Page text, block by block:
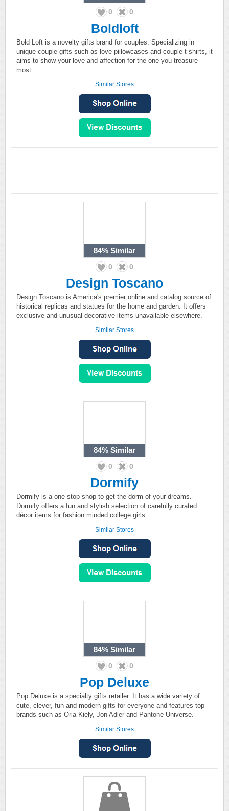
0 0
Boldloft
Bold Loft is a novelty gifts brand for couples. Specializing in
unique couple gifts such as love pillowcases and couple t-shirts, it
aims to show your love and affection for the one you treasure
most.
Similar Stores
84% Similar
0 0
Design Toscano
Design Toscano is America's premier online and catalog source of
historical replicas and statues for the home and garden. It offers
exclusive and unusual decorative items unavailable elsewhere.
Similar Stores
84% Similar
0 0
Dormify
Dormify is a one stop shop to get the dorm of your dreams.
Dormify offers a fun and stylish selection of carefully curated
décor items for fashion minded college girls.
Similar Stores
84% Similar
0 0
Pop Deluxe
Pop Deluxe is a specialty gifts retailer. It has a wide variety of
cute, clever, fun and modern gifts for everyone and features top
brands such as Oria Kiely, Jon Adler and Pantone Universe.
Similar Stores